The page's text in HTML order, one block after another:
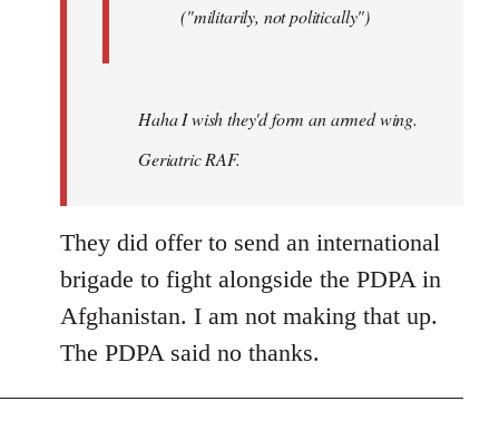
("militarily, not politically")
Haha I wish they'd form an armed wing.
Geriatric RAF.
They did offer to send an international
brigade to fight alongside the PDPA in
Afghanistan. I am not making that up.
The PDPA said no thanks.